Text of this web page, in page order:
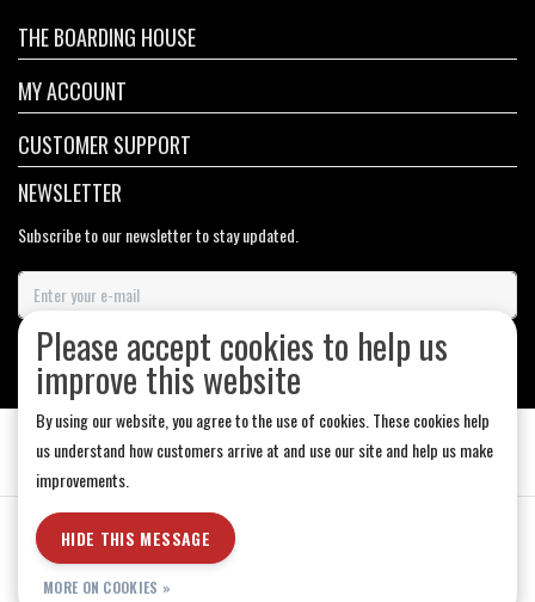
THE BOARDING HOUSE
MY ACCOUNT
CUSTOMER SUPPORT
NEWSLETTER
Subscribe to our newsletter to stay updated.
SUBSCRIBE
General Terms & Conditions Store Hours
Please accept cookies to help us
improve this website
By using our website, you agree to the use of cookies. These cookies help
us understand how customers arrive at and use our site and help us make
improvements.
HIDE THIS MESSAGE
MORE ON COOKIES »